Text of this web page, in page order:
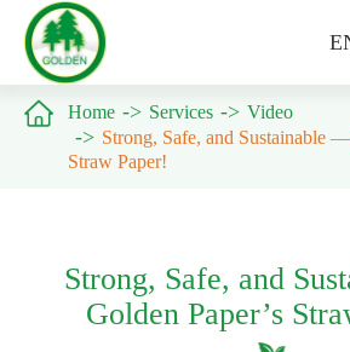
 Home Services
Video
Strong, Safe, and Sustainable
Straw Paper!
Strong, Safe, and
Golden Paper’s